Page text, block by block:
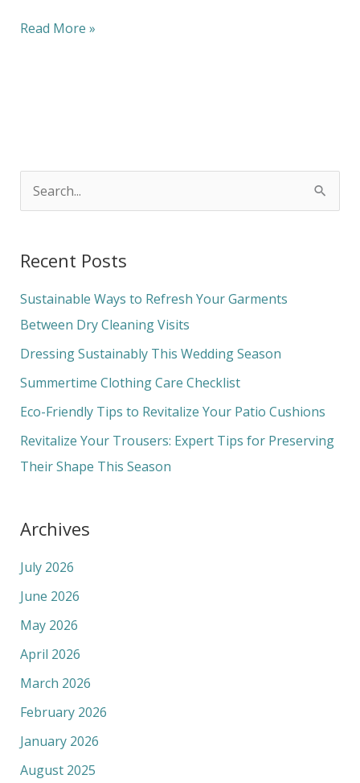
Read More »
r
c
h
f
o
Recent Posts
Sustainable Ways to Refresh Your Garments
Between Dry Cleaning Visits
Dressing Sustainably This Wedding Season
Summertime Clothing Care Checklist
Eco-Friendly Tips to Revitalize Your Patio Cushions
Revitalize Your Trousers: Expert Tips for Preserving
Their Shape This Season
Archives
July 2026
June 2026
May 2026
April 2026
March 2026
February 2026
January 2026
August 2025